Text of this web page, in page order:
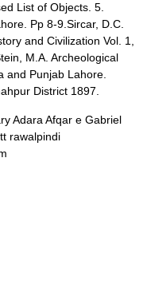
List of Objects. 5.
Pp 8-9.Sircar, D.C.
and Civilization Vol. 1,
M.A. Archeological
and Punjab Lahore.
District 1897.
Adara Afqar e Gabriel
rawalpindi